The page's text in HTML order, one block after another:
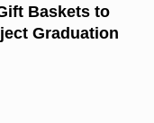
Baskets to
Graduation